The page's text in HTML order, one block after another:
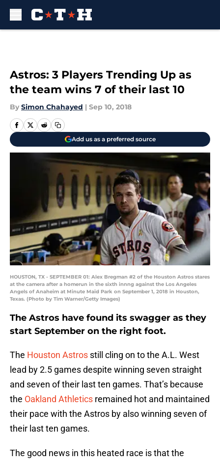
Astros: 3 Players Trending Up as
the team wins 7 of their last 10
By Simon Chahayed | Sep 10, 2018
Add us as a preferred source
HOUSTON, TX - SEPTEMBER 01: Alex Bregman #2 of the Houston Astros stares
at the camera after a homerun in the sixth innng against the Los Angeles
Angels of Anaheim at Minute Maid Park on September 1, 2018 in Houston,
Texas. (Photo by Tim Warner/Getty Images)
The Astros have found its swagger as they
start September on the right foot.
The Houston Astros still cling on to the A.L. West
lead by 2.5 games despite winning seven straight
and seven of their last ten games. That’s because
the Oakland Athletics remained hot and maintained
their pace with the Astros by also winning seven of
their last ten games.
The good news in this heated race is that the